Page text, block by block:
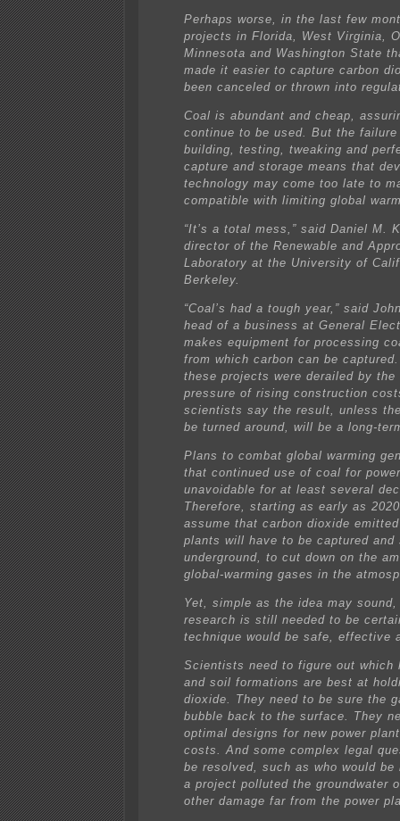
Perhaps worse, in the last few
projects in Florida, West Virginia,
Minnesota and Washington State
made it easier to capture carbon
been canceled or thrown into
Coal is abundant and cheap,
continue to be used. But the
building, testing, tweaking and
capture and storage means that
technology may come too late to
compatible with limiting global
“It’s a total mess,” said Daniel M.
director of the Renewable and
Laboratory at the University of
Berkeley.
“Coal’s had a tough year,” said
head of a business at General
makes equipment for processing
from which carbon can be
these projects were derailed by the
pressure of rising construction
scientists say the result, unless
be turned around, will be a long-
Plans to combat global warming
that continued use of coal for
unavoidable for at least several
Therefore, starting as early as
assume that carbon dioxide
plants will have to be captured and
underground, to cut down on the
global-warming gases in the
Yet, simple as the idea may
research is still needed to be
technique would be safe, effective
Scientists need to figure out which
and soil formations are best at
dioxide. They need to be sure the
bubble back to the surface. They
optimal designs for new power
costs. And some complex legal
be resolved, such as who would
a project polluted the groundwater
other damage far from the power